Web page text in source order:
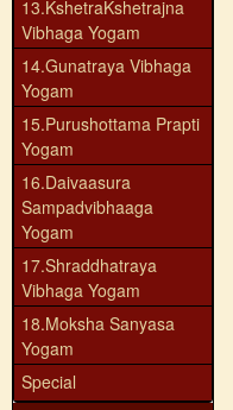
13.KshetraKshetrajna
Vibhaga Yogam
14.Gunatraya Vibhaga
Yogam
15.Purushottama Prapti
Yogam
16.Daivaasura
Sampadvibhaaga
Yogam
17.Shraddhatraya
Vibhaga Yogam
18.Moksha Sanyasa
Yogam
Special